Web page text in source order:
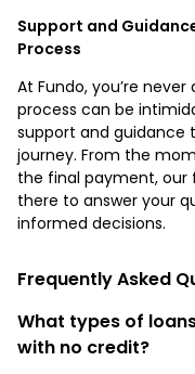
Support and
Process
At Fundo, you’re
process can be
support and guidance
journey. From the
the final payment, our
there to answer your
informed decisions.
Frequently Asked
What types of
with no credit?